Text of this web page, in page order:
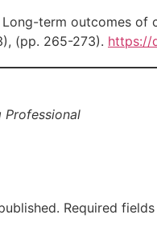
Long-term outcomes of
(pp. 265-273). https://
Professional
Required